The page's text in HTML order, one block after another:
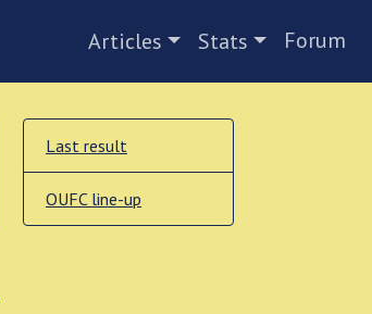
Articles Stats Forum
Last result
OUFC line-up